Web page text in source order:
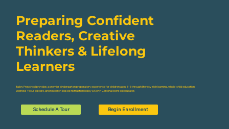
Preparing Confident
Readers, Creative
Thinkers & Lifelong
Learners
Bailey Preschool provides a premier kindergarten preparatory experience for children ages 3–5 through literacy-rich learning, whole-child education,
wellness-focused care, and research-based instruction led by a North Carolina licensed educator.
Schedule A Tour Begin Enrollment